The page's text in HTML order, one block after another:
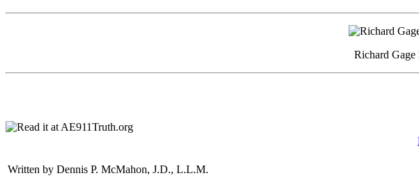
Richard
Written by Dennis P. McMahon, J.D., L.L.M.